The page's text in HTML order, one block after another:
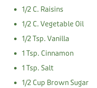
1/2 C. Raisins
1/2 C. Vegetable Oil
1/2 Tsp. Vanilla
1 Tsp. Cinnamon
1 Tsp. Salt
1/2 Cup Brown Sugar